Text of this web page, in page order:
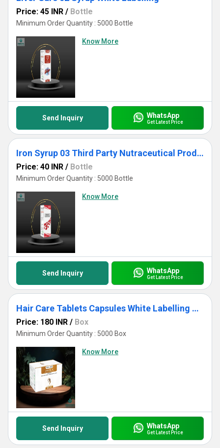
Price: 45 INR / Bottle
Minimum Order Quantity : 5000 Bottle
Know More
Send Inquiry WhatsApp
Get Latest Price
Iron Syrup 03 Third Party Nutraceutical Products Manufacturer
Price: 40 INR / Bottle
Minimum Order Quantity : 5000 Bottle
Know More
Send Inquiry WhatsApp
Get Latest Price
Hair Care Tablets Capsules White Labelling USFDA Approved
Price: 180 INR / Box
Minimum Order Quantity : 5000 Box
Know More
Send Inquiry WhatsApp
Get Latest Price